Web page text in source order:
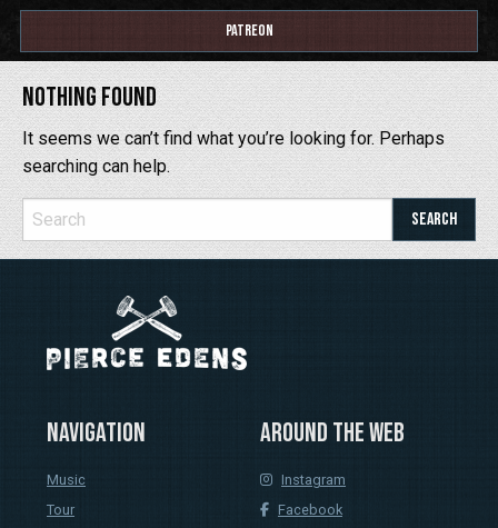
Patreon
Nothing Found
It seems we can’t find what you’re looking for. Perhaps
searching can help.
Navigation
Music
Tour
Around the web
Instagram
Facebook